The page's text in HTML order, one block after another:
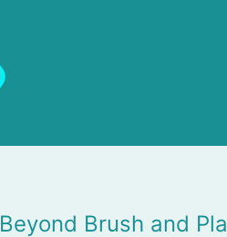
Beyond Brush and